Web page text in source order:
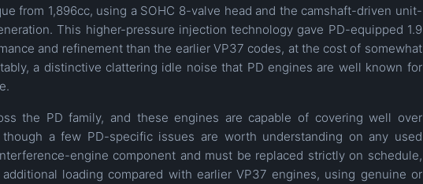
from 1,896cc, using a SOHC 8-valve head and the camshaft-driven unit-
This higher-pressure injection technology gave PD-equipped 1.9
and refinement than the earlier VP37 codes, at the cost of somewhat
a distinctive clattering idle noise that PD engines are well known for
the PD family, and these engines are capable of covering well over
a few PD-specific issues are worth understanding on any used
engine component and must be replaced strictly on schedule,
loading compared with earlier VP37 engines, using genuine or